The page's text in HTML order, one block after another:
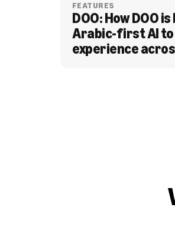
FEATURES
DOO: How DOO
Arabic-first AI
experience